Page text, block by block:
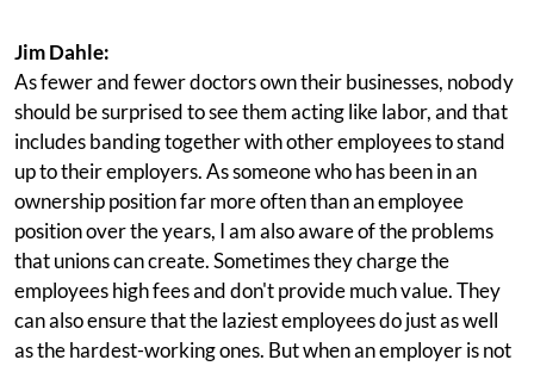
Jim Dahle:
As fewer and fewer doctors own their businesses, nobody
should be surprised to see them acting like labor, and that
includes banding together with other employees to stand
up to their employers. As someone who has been in an
ownership position far more often than an employee
position over the years, I am also aware of the problems
that unions can create. Sometimes they charge the
employees high fees and don't provide much value. They
can also ensure that the laziest employees do just as well
as the hardest-working ones. But when an employer is not